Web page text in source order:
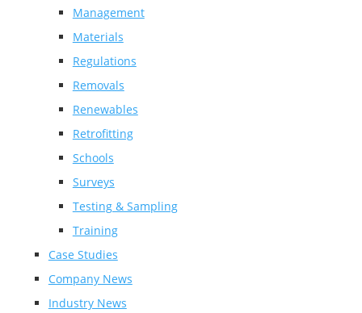
Management
Materials
Regulations
Removals
Renewables
Retrofitting
Schools
Surveys
Testing & Sampling
Training
Case Studies
Company News
Industry News